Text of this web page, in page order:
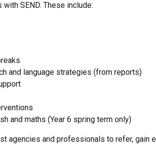
SEND. These include:
and language strategies (from reports)
and maths (Year 6 spring term only)
agencies and professionals to refer, gain